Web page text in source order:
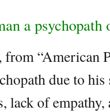
a psychopath
from “American
due to
lack of